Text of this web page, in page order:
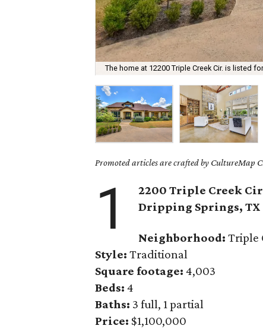
The home at 12200 Triple Creek Cir. is listed
Promoted articles are crafted by CultureMap
1
2200 Triple Creek
Dripping Springs, TX
Neighborhood: Triple
Style: Traditional
Square footage: 4,003
Beds: 4
Baths: 3 full, 1 partial
Price: $1,100,000